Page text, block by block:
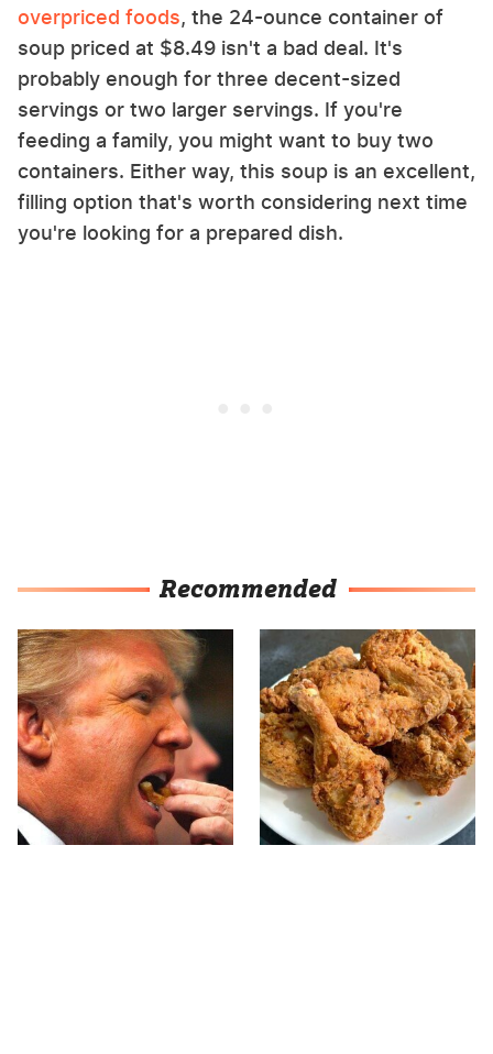
overpriced foods, the 24-ounce container of
soup priced at $8.49 isn't a bad deal. It's
probably enough for three decent-sized
servings or two larger servings. If you're
feeding a family, you might want to buy two
containers. Either way, this soup is an excellent,
filling option that's worth considering next time
you're looking for a prepared dish.
Recommended